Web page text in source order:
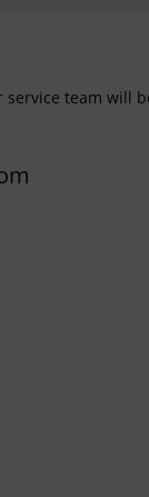
service team will